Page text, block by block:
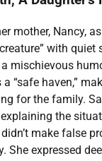
mother, Nancy, as
with quiet
mischievous
“safe haven,”
for the family.
the
make false
She expressed